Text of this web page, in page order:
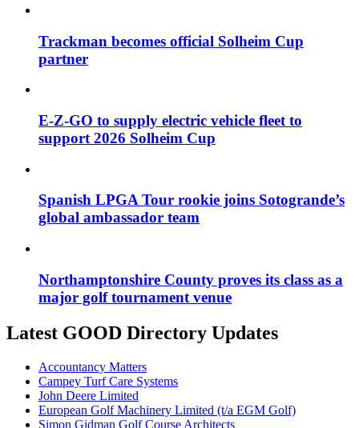
Trackman becomes official Solheim Cup
partner
E-Z-GO to supply electric vehicle fleet to
support 2026 Solheim Cup
Spanish LPGA Tour rookie joins Sotogrande’s
global ambassador team
Northamptonshire County proves its class as a
major golf tournament venue
Latest GOOD Directory Updates
Accountancy Matters
Campey Turf Care Systems
John Deere Limited
European Golf Machinery Limited (t/a EGM Golf)
Simon Gidman Golf Course Architects